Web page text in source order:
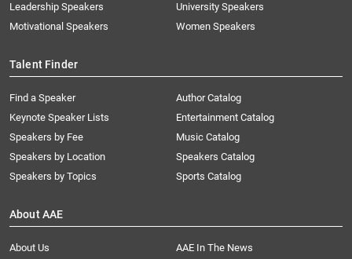
Leadership Speakers
Motivational Speakers
University Speakers
Women Speakers
Talent Finder
Find a Speaker
Keynote Speaker Lists
Speakers by Fee
Speakers by Location
Speakers by Topics
Author Catalog
Entertainment Catalog
Music Catalog
Speakers Catalog
Sports Catalog
About AAE
About Us
AAE In The News